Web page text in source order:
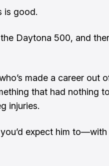
is good.
Daytona 500, and
made a career out
that had nothing
injuries.
expect him